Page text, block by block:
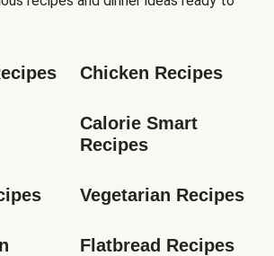
Chicken Recipes
Calorie Smart
Recipes
Vegetarian Recipes
Flatbread Recipes